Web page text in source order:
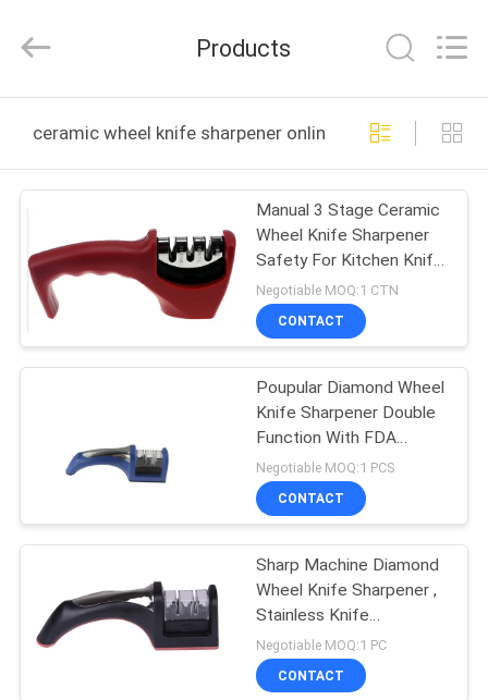
PRODUCTS
VIDEOS
ABOUT
US
TOUR
QUALITY
CONTACT
Appliance
Rights
Products
ceramic wheel knife sharpener online manufacture
Manual 3 Stage Ceramic
Wheel Knife Sharpener
Safety For Kitchen Knife
Set
Negotiable MOQ:1 CTN
CONTACT
Poupular Diamond Wheel
Knife Sharpener Double
Function With FDA
Approved
Negotiable MOQ:1 PCS
CONTACT
Sharp Machine Diamond
Wheel Knife Sharpener ,
Stainless Knife
Sharpener
Negotiable MOQ:1 PC
CONTACT